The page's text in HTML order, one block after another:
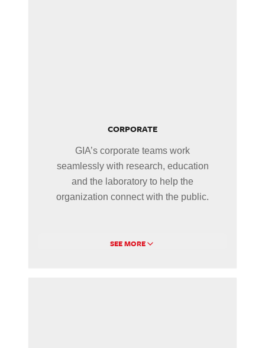
CORPORATE
GIA’s corporate teams work
seamlessly with research, education
and the laboratory to help the
organization connect with the public.
SEE MORE